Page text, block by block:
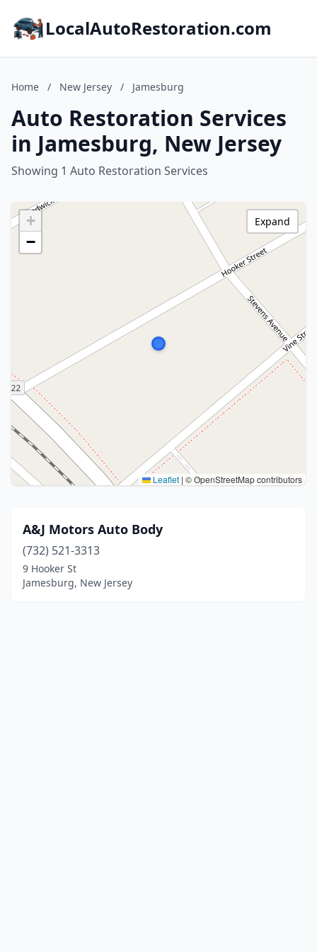
LocalAutoRestoration.com
Home / New Jersey / Jamesburg
Auto Restoration Services
in Jamesburg, New Jersey
Showing 1 Auto Restoration Services
+
−
Leaflet | © OpenStreetMap contributors
Expand
A&J Motors Auto Body
(732) 521-3313
9 Hooker St
Jamesburg, New Jersey